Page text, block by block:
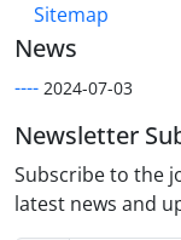
Sitemap
News
---- 2024-07-03
Newsletter
Subscribe to the
latest news and